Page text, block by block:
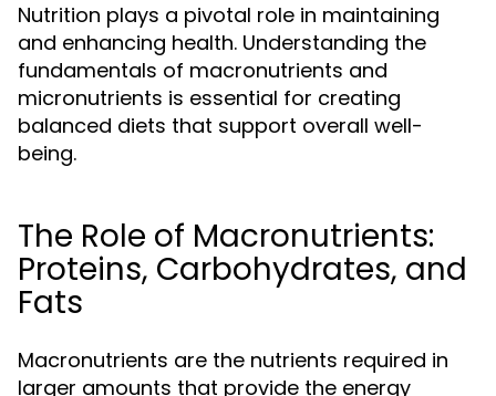
Nutrition plays a pivotal role in maintaining
and enhancing health. Understanding the
fundamentals of macronutrients and
micronutrients is essential for creating
balanced diets that support overall well-
being.
The Role of Macronutrients:
Proteins, Carbohydrates, and
Fats
Macronutrients are the nutrients required in
larger amounts that provide the energy